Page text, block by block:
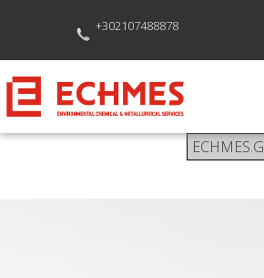
+302107488878